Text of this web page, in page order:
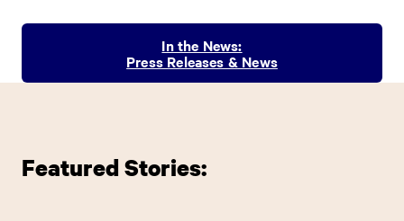
In the News:
Press Releases & News
Featured Stories: